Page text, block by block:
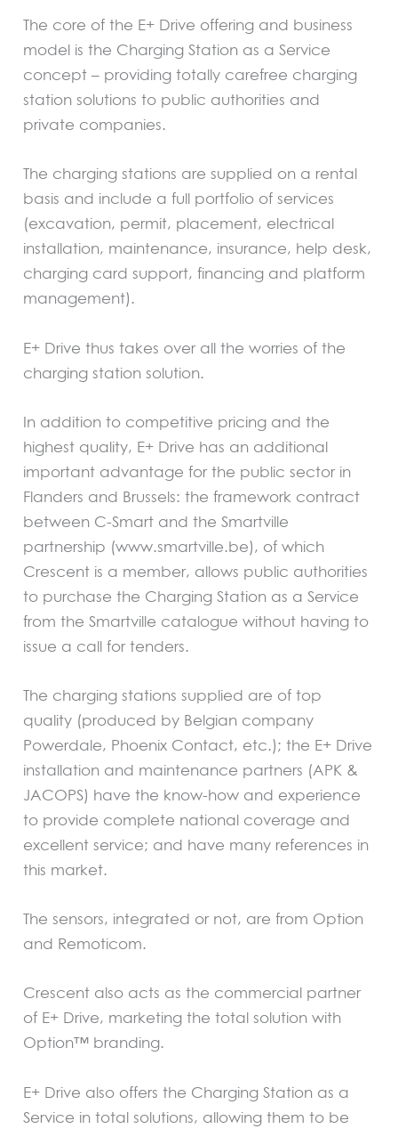
The core of the E+ Drive offering and business
model is the Charging Station as a Service
concept – providing totally carefree charging
station solutions to public authorities and
private companies.
The charging stations are supplied on a rental
basis and include a full portfolio of services
(excavation, permit, placement, electrical
installation, maintenance, insurance, help desk,
charging card support, financing and platform
management).
E+ Drive thus takes over all the worries of the
charging station solution.
In addition to competitive pricing and the
highest quality, E+ Drive has an additional
important advantage for the public sector in
Flanders and Brussels: the framework contract
between C-Smart and the Smartville
partnership (www.smartville.be), of which
Crescent is a member, allows public authorities
to purchase the Charging Station as a Service
from the Smartville catalogue without having to
issue a call for tenders.
The charging stations supplied are of top
quality (produced by Belgian company
Powerdale, Phoenix Contact, etc.); the E+ Drive
installation and maintenance partners (APK &
JACOPS) have the know-how and experience
to provide complete national coverage and
excellent service; and have many references in
this market.
The sensors, integrated or not, are from Option
and Remoticom.
Crescent also acts as the commercial partner
of E+ Drive, marketing the total solution with
Option™ branding.
E+ Drive also offers the Charging Station as a
Service in total solutions, allowing them to be